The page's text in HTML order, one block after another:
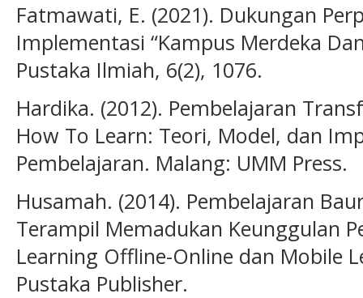
Fatmawati, E. (2021). Dukungan
Implementasi “Kampus Merdeka
Pustaka Ilmiah, 6(2), 1076.
Hardika. (2012). Pembelajaran
How To Learn: Teori, Model, dan
Pembelajaran. Malang: UMM Press.
Husamah. (2014). Pembelajaran
Terampil Memadukan Keunggulan
Learning Offline-Online dan Mobile
Pustaka Publisher.